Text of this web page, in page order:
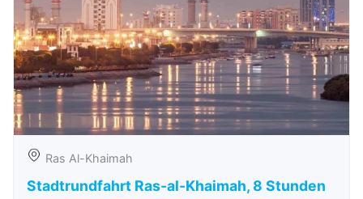
Ras Al-Khaimah
Stadtrundfahrt Ras-al-Khaimah, 8 Stunden